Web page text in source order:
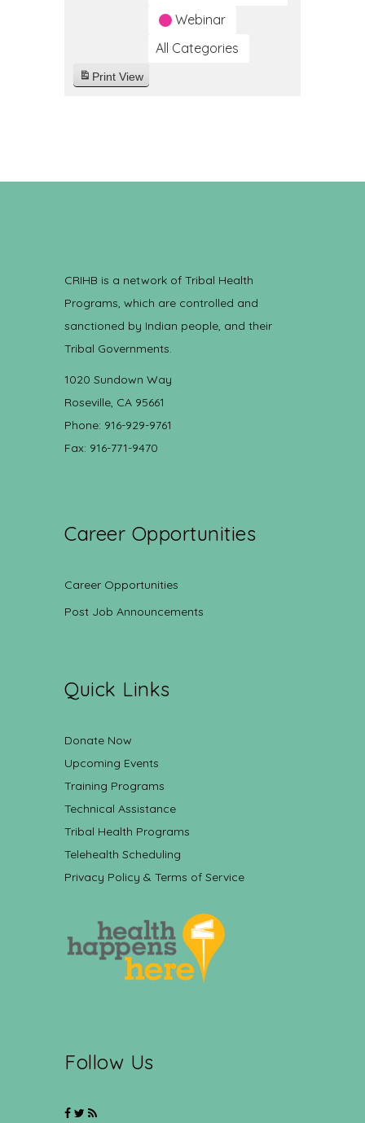
Webinar
All Categories
Print View
CRIHB is a network of Tribal Health
Programs, which are controlled and
sanctioned by Indian people, and their
Tribal Governments.
1020 Sundown Way
Roseville, CA 95661
Phone: 916-929-9761
Fax: 916-771-9470
Career Opportunities
Career Opportunities
Post Job Announcements
Quick Links
Donate Now
Upcoming Events
Training Programs
Technical Assistance
Tribal Health Programs
Telehealth Scheduling
Privacy Policy & Terms of Service
Follow Us